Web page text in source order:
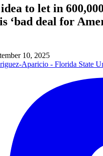
to let in
‘bad deal for
10, 2025
Aparicio - Florida State